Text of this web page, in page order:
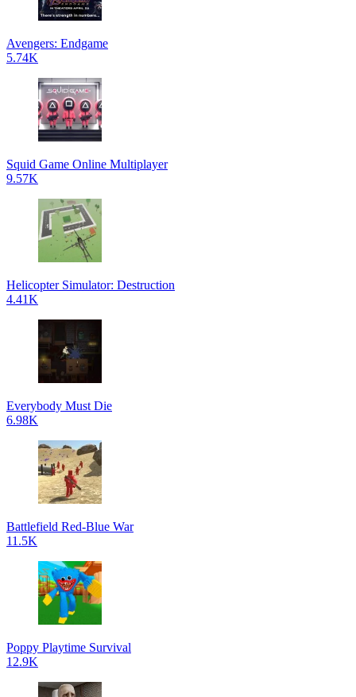
Avengers: Endgame
5.74K
Squid Game Online Multiplayer
9.57K
Helicopter Simulator: Destruction
4.41K
Everybody Must Die
6.98K
Battlefield Red-Blue War
11.5K
Poppy Playtime Survival
12.9K